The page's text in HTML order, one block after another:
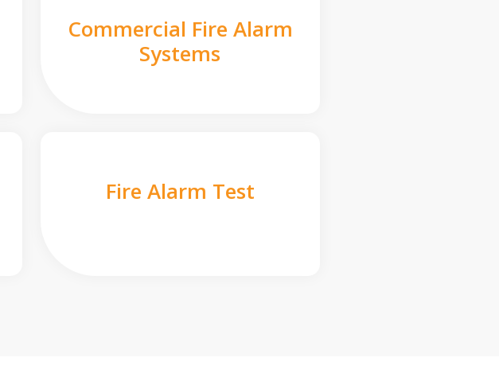
Commercial Fire Alarm
Systems
Fire Alarm Test